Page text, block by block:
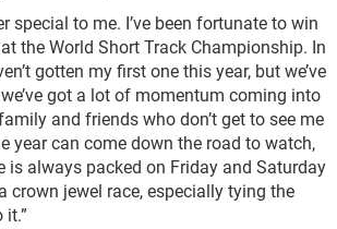
special to me. I’ve been fortunate to win
the World Short Track Championship. In
gotten my first one this year, but we’ve
got a lot of momentum coming into
and friends who don’t get to see me
year can come down the road to watch,
is always packed on Friday and Saturday
crown jewel race, especially tying the